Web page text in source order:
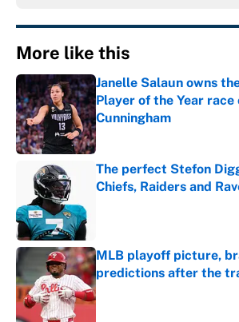
More like this
Janelle Salaun owns
Player of the Year race
Cunningham
Published by on Invalid Date
The perfect Stefon
Chiefs, Raiders and
MLB playoff picture,
predictions after the
Published by on Invalid Date